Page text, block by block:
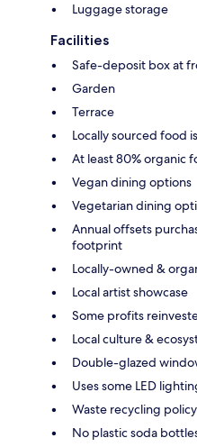
Luggage storage
Facilities
Safe-deposit box at
Garden
Terrace
Locally sourced food
At least 80% organic
Vegan dining options
Vegetarian dining
Annual offsets
footprint
Locally-owned &
Local artist showcase
Some profits
Local culture &
Double-glazed
Uses some LED
Waste recycling policy
No plastic soda